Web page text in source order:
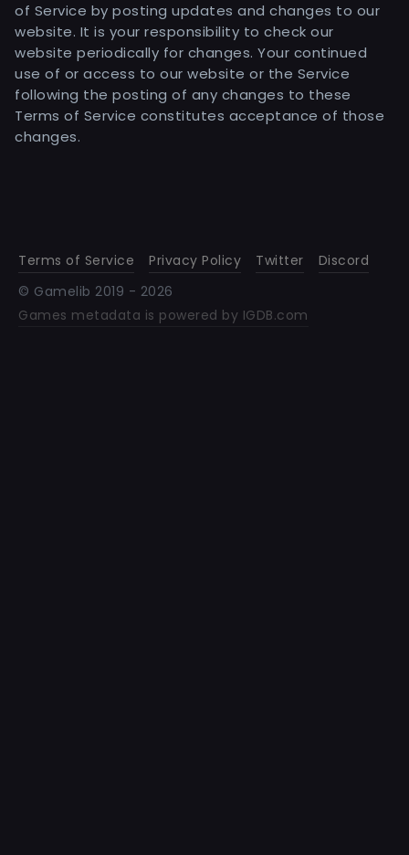
of Service by posting updates and changes to our
website. It is your responsibility to check our
website periodically for changes. Your continued
use of or access to our website or the Service
following the posting of any changes to these
Terms of Service constitutes acceptance of those
changes.
Terms of Service Privacy Policy Twitter
Discord
© Gamelib 2019 - 2026
Games metadata is powered by IGDB.com